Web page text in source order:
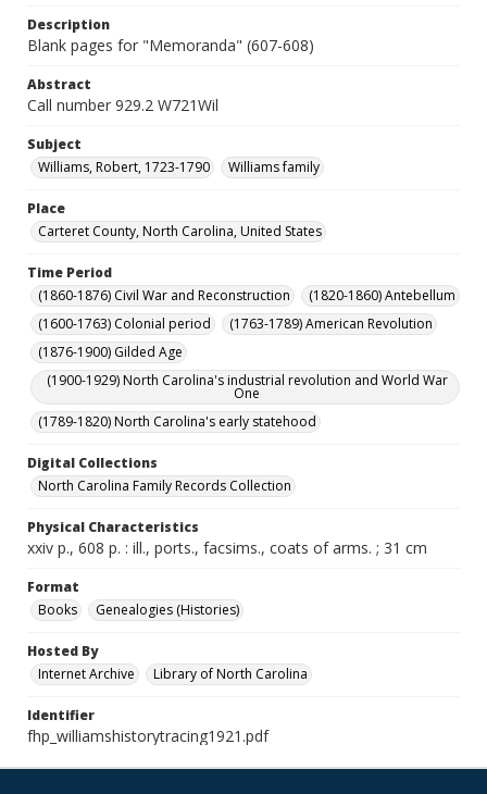
Description
Blank pages for "Memoranda" (607-608)
Abstract
Call number 929.2 W721Wil
Subject
Williams, Robert, 1723-1790
Williams family
Place
Carteret County, North Carolina, United States
Time Period
(1860-1876) Civil War and Reconstruction
(1820-1860) Antebellum
(1600-1763) Colonial period
(1763-1789) American Revolution
(1876-1900) Gilded Age
(1900-1929) North Carolina's industrial revolution and World War
One
(1789-1820) North Carolina's early statehood
Digital Collections
North Carolina Family Records Collection
Physical Characteristics
xxiv p., 608 p. : ill., ports., facsims., coats of arms. ; 31 cm
Format
Books
Genealogies (Histories)
Hosted By
Internet Archive
Library of North Carolina
Identifier
fhp_williamshistorytracing1921.pdf